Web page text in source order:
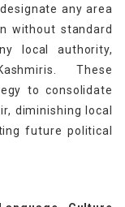
any area
without standard
local authority,
These
to consolidate
diminishing local
future political